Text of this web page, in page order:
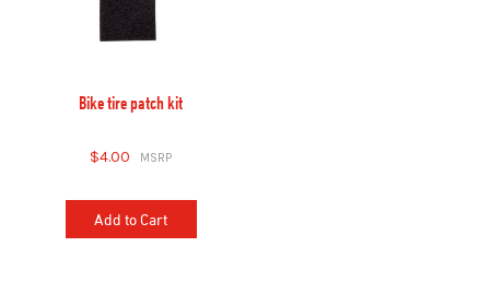
Bike tire patch kit
$4.00
Add to Cart